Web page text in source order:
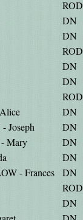
ROD
DN
DN
ROD
DN
DN
ROD
DN
Joseph
DN
Mary
DN
DN
- Frances
DN
ROD
DN